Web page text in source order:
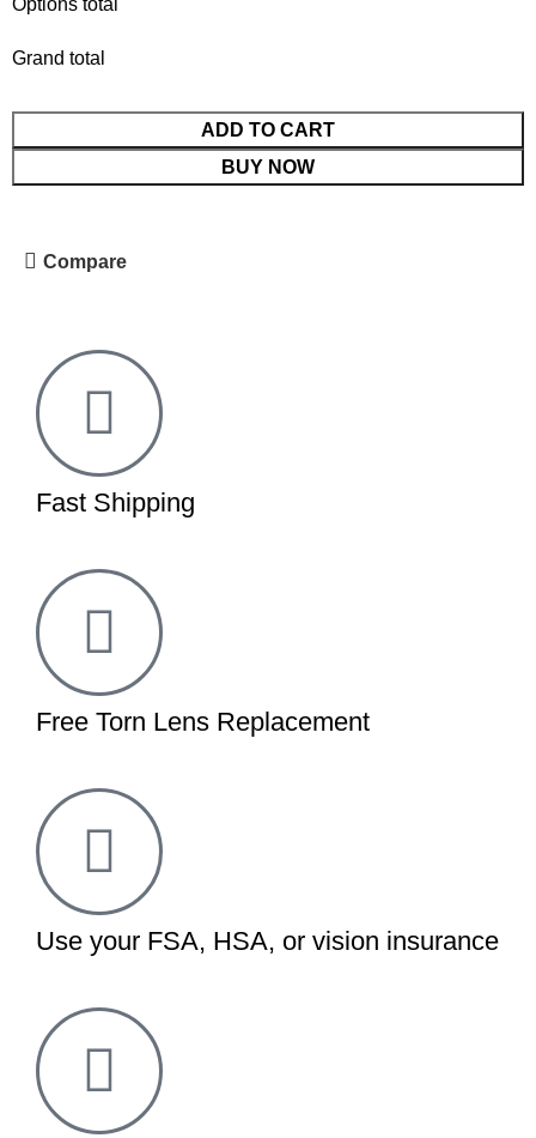
Options total
Grand total
ADD TO CART
BUY NOW
Compare
Fast Shipping
Free Torn Lens Replacement
Use your FSA, HSA, or vision insurance